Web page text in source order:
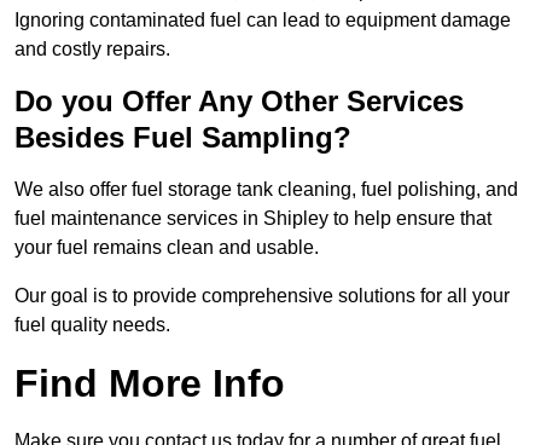
Ignoring contaminated fuel can lead to equipment damage
and costly repairs.
Do you Offer Any Other Services
Besides Fuel Sampling?
We also offer fuel storage tank cleaning, fuel polishing, and
fuel maintenance services in Shipley to help ensure that
your fuel remains clean and usable.
Our goal is to provide comprehensive solutions for all your
fuel quality needs.
Find More Info